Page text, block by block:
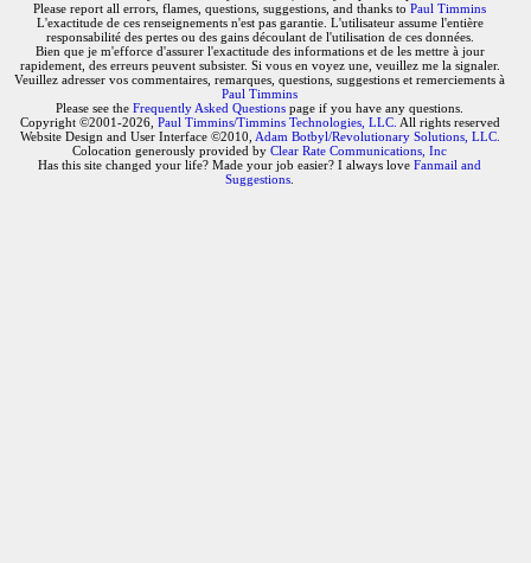
Please report all errors, flames, questions, suggestions, and thanks to Paul Timmins
L'exactitude de ces renseignements n'est pas garantie. L'utilisateur assume l'entière
responsabilité des pertes ou des gains découlant de l'utilisation de ces données.
Bien que je m'efforce d'assurer l'exactitude des informations et de les mettre à jour
rapidement, des erreurs peuvent subsister. Si vous en voyez une, veuillez me la signaler.
Veuillez adresser vos commentaires, remarques, questions, suggestions et remerciements à
Paul Timmins
Please see the Frequently Asked Questions page if you have any questions.
Copyright ©2001-2026, Paul Timmins/Timmins Technologies, LLC. All rights reserved
Website Design and User Interface ©2010, Adam Botbyl/Revolutionary Solutions, LLC.
Colocation generously provided by Clear Rate Communications, Inc
Has this site changed your life? Made your job easier? I always love Fanmail and
Suggestions